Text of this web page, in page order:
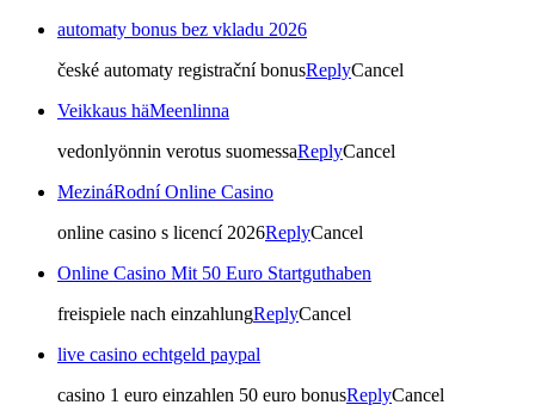
automaty bonus bez vkladu 2026
české automaty registrační bonusReplyCancel
Veikkaus häMeenlinna
vedonlyönnin verotus suomessaReplyCancel
MezináRodní Online Casino
online casino s licencí 2026ReplyCancel
Online Casino Mit 50 Euro Startguthaben
freispiele nach einzahlungReplyCancel
live casino echtgeld paypal
casino 1 euro einzahlen 50 euro bonusReplyCancel